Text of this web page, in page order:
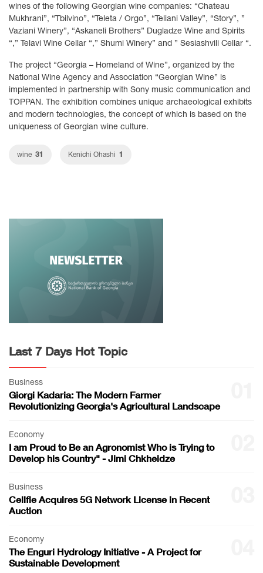
wines of the following Georgian wine companies: “Chateau
Mukhrani”, “Tbilvino”, “Teleta / Orgo”, “Teliani Valley”, “Story”, ”
Vaziani Winery”, “Askaneli Brothers” Dugladze Wine and Spirits
“,” Telavi Wine Cellar “,” Shumi Winery” and ” Sesiashvili Cellar “.
The project “Georgia – Homeland of Wine”, organized by the
National Wine Agency and Association “Georgian Wine” is
implemented in partnership with Sony music communication and
TOPPAN. The exhibition combines unique archaeological exhibits
and modern technologies, the concept of which is based on the
uniqueness of Georgian wine culture.
wine 31 Kenichi Ohashi 1
Last 7 Days Hot Topic
Business
Giorgi Kadaria: The Modern Farmer
Revolutionizing Georgia's Agricultural Landscape
Economy
I am Proud to Be an Agronomist Who is Trying to
Develop his Country" - Jimi Chkheidze
Business
Cellfie Acquires 5G Network License in Recent
Auction
Economy
The Enguri Hydrology Initiative - A Project for
Sustainable Development